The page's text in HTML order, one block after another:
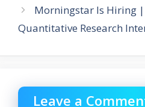
Morningstar Is Hiring
Quantitative Research
Leave a